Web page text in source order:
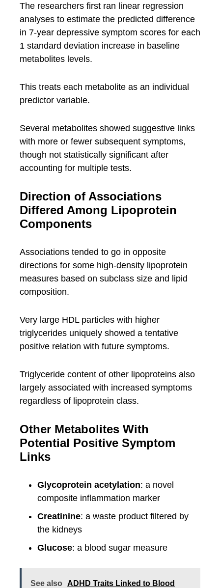
The researchers first ran linear regression
analyses to estimate the predicted difference
in 7-year depressive symptom scores for each
1 standard deviation increase in baseline
metabolites levels.
This treats each metabolite as an individual
predictor variable.
Several metabolites showed suggestive links
with more or fewer subsequent symptoms,
though not statistically significant after
accounting for multiple tests.
Direction of Associations
Differed Among Lipoprotein
Components
Associations tended to go in opposite
directions for some high-density lipoprotein
measures based on subclass size and lipid
composition.
Very large HDL particles with higher
triglycerides uniquely showed a tentative
positive relation with future symptoms.
Triglyceride content of other lipoproteins also
largely associated with increased symptoms
regardless of lipoprotein class.
Other Metabolites With
Potential Positive Symptom
Links
Glycoprotein acetylation: a novel
composite inflammation marker
Creatinine: a waste product filtered by
the kidneys
Glucose: a blood sugar measure
See also
ADHD Traits Linked to Blood